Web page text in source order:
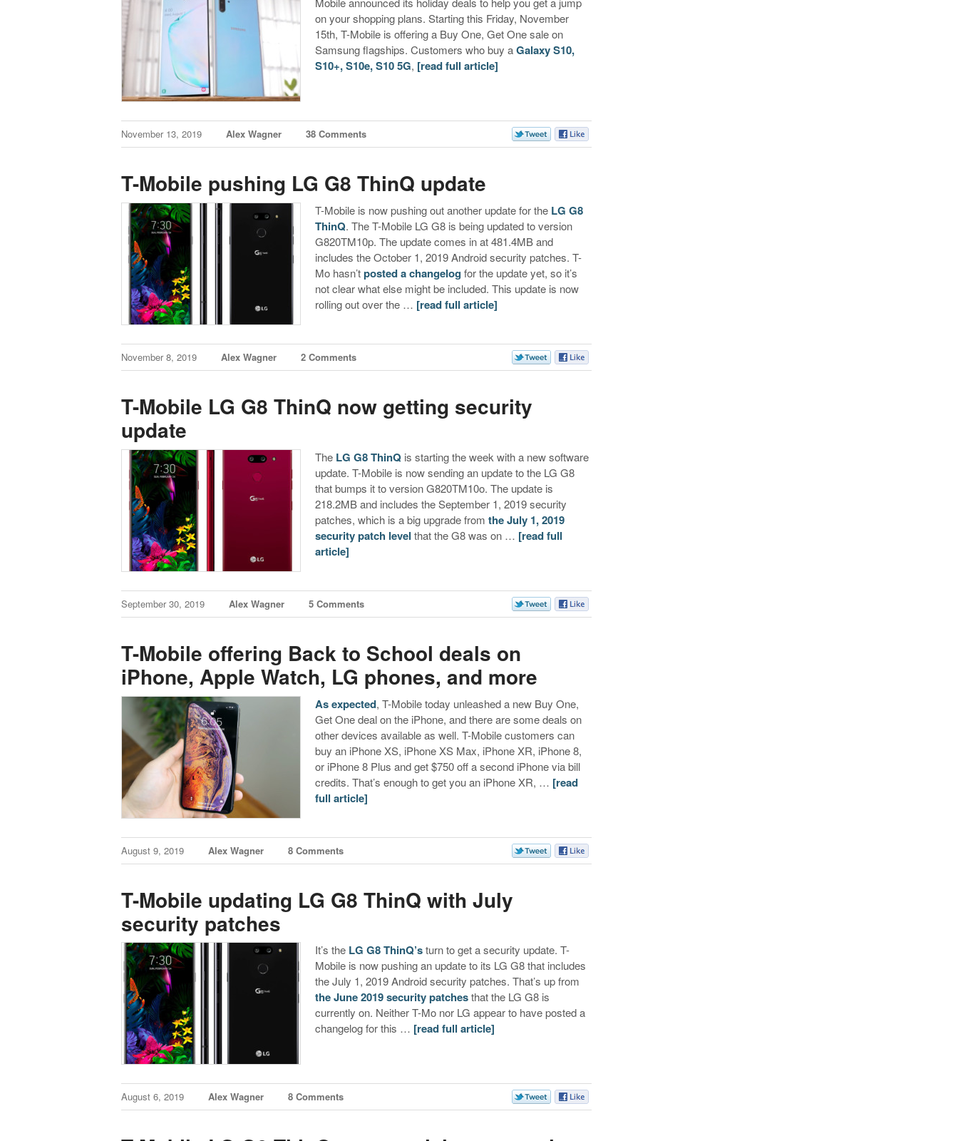
on your shopping plans. Starting this Friday, November
15th, T-Mobile is offering a Buy One, Get One sale on
Samsung flagships. Customers who buy aGalaxy S10,
S10+, S10e, S10 5G, [read full article]
November 13, 2019 Alex Wagner 38 Comments
T-Mobile pushing LG G8 ThinQ update
T-Mobile is now pushing out another update for the LG G8
ThinQ. The T-Mobile LG G8 is being updated to version
G820TM10p. The update comes in at 481.4MB and
includes the October 1, 2019 Android security patches. T-
Mo hasn’tposted a changelog for the update yet, so it’s
not clear what else might be included. This update is now
rolling out over the … [read full article]
November 8, 2019 Alex Wagner 2 Comments
T-Mobile LG G8 ThinQ now getting security
update
The LG G8 ThinQ is starting the week with a new software
update. T-Mobile is now sending an update to the LG G8
that bumps it to version G820TM10o. The update is
218.2MB and includes the September 1, 2019 security
patches, which is a big upgrade fromthe July 1, 2019
security patch level that the G8 was on … [read full
article]
September 30, 2019 Alex Wagner 5 Comments
T-Mobile offering Back to School deals on
iPhone, Apple Watch, LG phones, and more
As expected, T-Mobile today unleashed a new Buy One,
Get One deal on the iPhone, and there are some deals on
other devices available as well. T-Mobile customers can
buy an iPhone XS, iPhone XS Max, iPhone XR, iPhone 8,
or iPhone 8 Plus and get $750 off a second iPhone via bill
credits. That’s enough to get you an iPhone XR, … [read
full article]
August 9, 2019 Alex Wagner 8 Comments
T-Mobile updating LG G8 ThinQ with July
security patches
It’s the LG G8 ThinQ’sturn to get a security update. T-
Mobile is now pushing an update to its LG G8 that includes
the July 1, 2019 Android security patches. That’s up from
the June 2019 security patchesthat the LG G8 is
currently on. Neither T-Mo nor LG appear to have posted a
changelog for this … [read full article]
August 6, 2019 Alex Wagner 8 Comments